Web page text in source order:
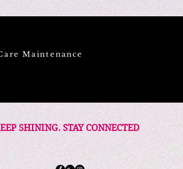
Maintenance
SHINING. STAY CONNECTED